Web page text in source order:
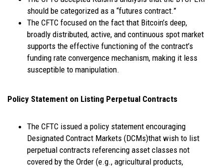
should be categorized as a “futures contract.”
The CFTC focused on the fact that Bitcoin’s deep,
broadly distributed, active, and continuous spot market
supports the effective functioning of the contract’s
funding rate convergence mechanism, making it less
susceptible to manipulation.
Policy Statement on Listing Perpetual Contracts
The CFTC issued a policy statement encouraging
Designated Contract Markets (DCMs)that wish to list
perpetual contracts referencing asset classes not
covered by the Order (e.g., agricultural products,